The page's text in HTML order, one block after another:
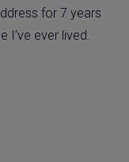
for 7 years
I’ve ever lived.